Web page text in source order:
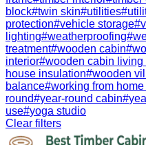
block#twin skin#utilities#
protection#vehicle storage#
lighting#weatherproofing#
treatment#wooden cabin#
interior#wooden cabin living
house insulation#wooden
balance#working from
round#year-round cabin#
use#yoga studio
Clear filters